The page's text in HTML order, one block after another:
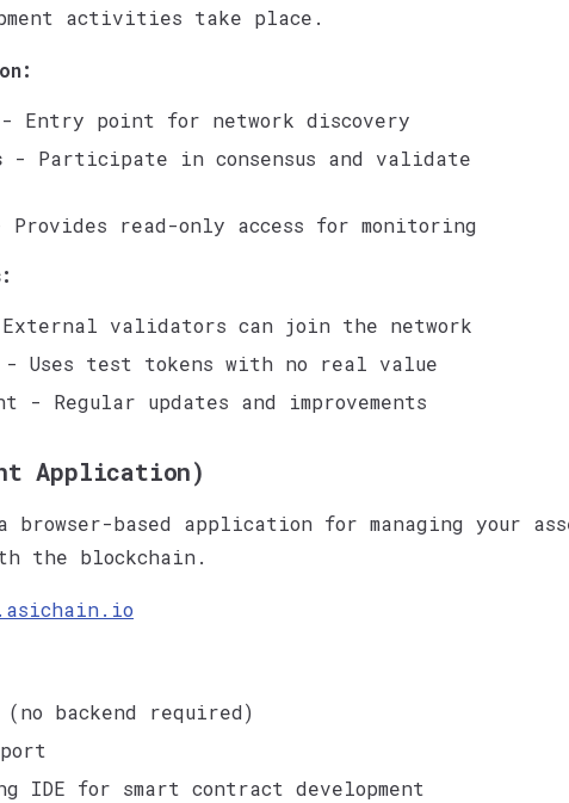
activities take place.
- Entry point for network discovery
- Participate in consensus and validate
Provides read-only access for monitoring
External validators can join the network
- Uses test tokens with no real value
- Regular updates and improvements
Application)
browser-based application for managing your
the blockchain.
backend required)
IDE for smart contract development